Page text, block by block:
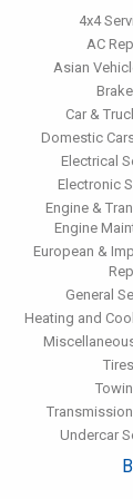
4x4
AC
Asian
Car &
Domestic
Electrical
Electronic
Engine &
Engine
European &
General
Heating and
Tires
Undercar